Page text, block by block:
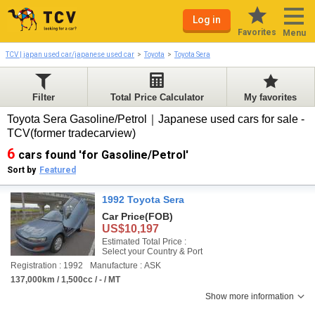
Log in
Favorites Menu
TCV | japan used car/japanese used car Toyota Toyota Sera
Filter Total Price Calculator My favorites
Toyota Sera Gasoline/Petrol｜Japanese used cars for sale -
TCV(former tradecarview)
6 cars found 'for Gasoline/Petrol'
Sort by Featured
1992 Toyota Sera
Car Price(FOB)
US$10,197
Estimated Total Price :
Select your Country & Port
Registration : 1992
Manufacture : ASK
137,000km / 1,500cc / - / MT
Show more information